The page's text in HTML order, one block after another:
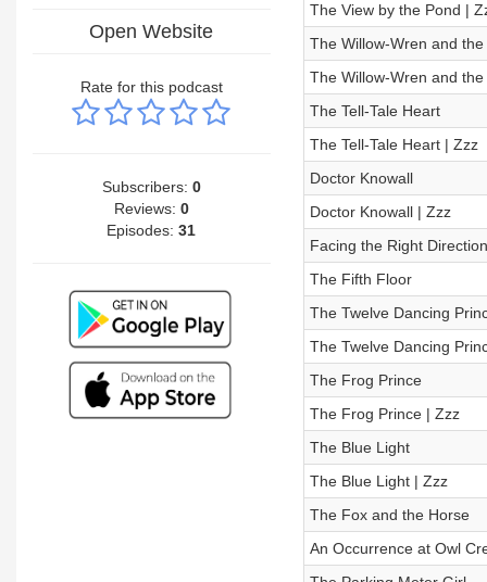
Open Website
Rate for this podcast
Subscribers: 0
Reviews: 0
Episodes:31
The View by the Pond |
The Willow-Wren and the
The Willow-Wren and
The Tell-Tale Heart
The Tell-Tale Heart | Zzz
Doctor Knowall
Doctor Knowall | Zzz
Facing the Right Direction
The Fifth Floor
The Twelve Dancing
The Twelve Dancing
The Frog Prince
The Frog Prince | Zzz
The Blue Light
The Blue Light | Zzz
The Fox and the Horse
An Occurrence at Owl